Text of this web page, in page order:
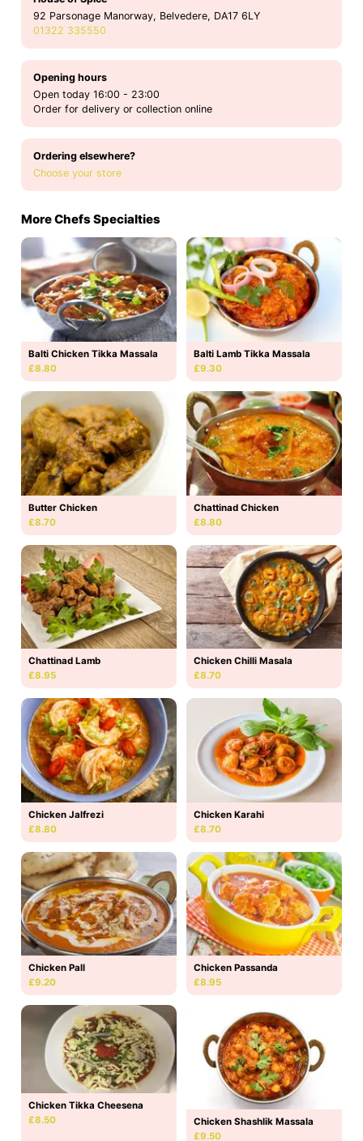
92 Parsonage Manorway, Belvedere, DA17 6LY
01322 335550
Opening hours
Open today 16:00 - 23:00
Order for delivery or collection online
Ordering elsewhere?
Choose your store
More Chefs Specialties
Balti Chicken Tikka Massala
£8.80
Balti Lamb Tikka Massala
£9.30
Butter Chicken
£8.70
Chattinad Chicken
£8.80
Chattinad Lamb
£8.95
Chicken Chilli Masala
£8.70
Chicken Jalfrezi
£8.80
Chicken Karahi
£8.70
Chicken Pall
£9.20
Chicken Passanda
£8.95
Chicken Tikka Cheesena
£8.50
Chicken Shashlik Massala
£9.50